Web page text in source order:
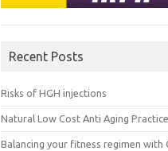
Recent Posts
Risks of HGH injections
Natural Low Cost Anti Aging
Balancing your fitness regimen with